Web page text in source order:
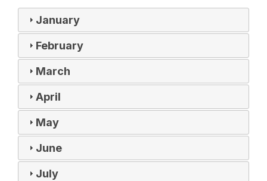
January
February
March
April
May
June
July